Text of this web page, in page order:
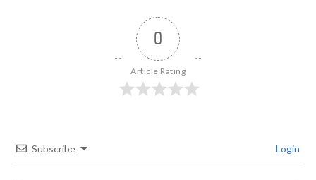
0
Article Rating
Subscribe Login